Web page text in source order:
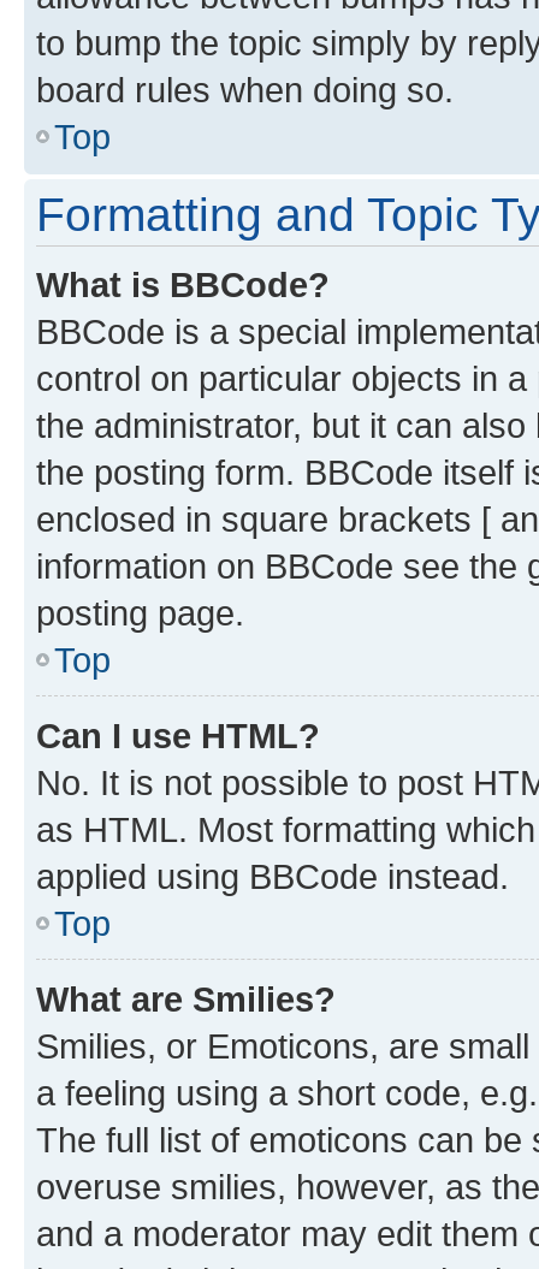
to bump the topic simply by
board rules when doing so.
Top
Formatting and Topic
What is BBCode?
BBCode is a special
control on particular objects in
the administrator, but it can
the posting form. BBCode itself
enclosed in square brackets [
information on BBCode see
posting page.
Top
Can I use HTML?
No. It is not possible to post
as HTML. Most formatting
applied using BBCode instead.
Top
What are Smilies?
Smilies, or Emoticons, are
a feeling using a short code,
The full list of emoticons can
overuse smilies, however, as
and a moderator may edit them